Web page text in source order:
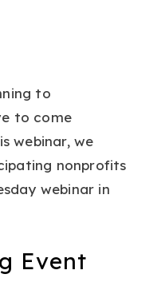
to
to come
webinar, we
nonprofits
webinar in
Event